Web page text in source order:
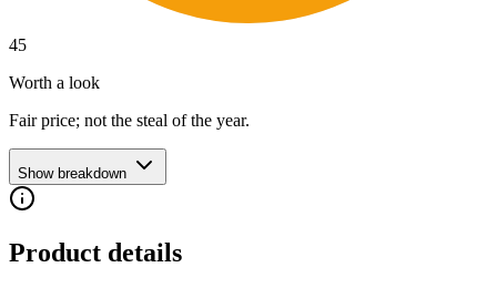
45
Worth a look
Fair price; not the steal of the year.
Show breakdown
Product details